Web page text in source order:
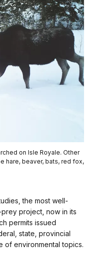
on Isle Royale. Other
hare, beaver, bats, red fox,
the most well-
project, now in its
permits issued
state, provincial
of environmental topics.